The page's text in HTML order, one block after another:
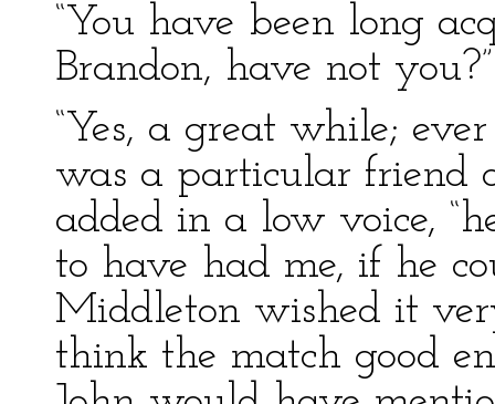
“You have been long
Brandon, have not you?”
“Yes, a great while;
was a particular friend
added in a low voice,
to have had me, if he
Middleton wished it
think the match good